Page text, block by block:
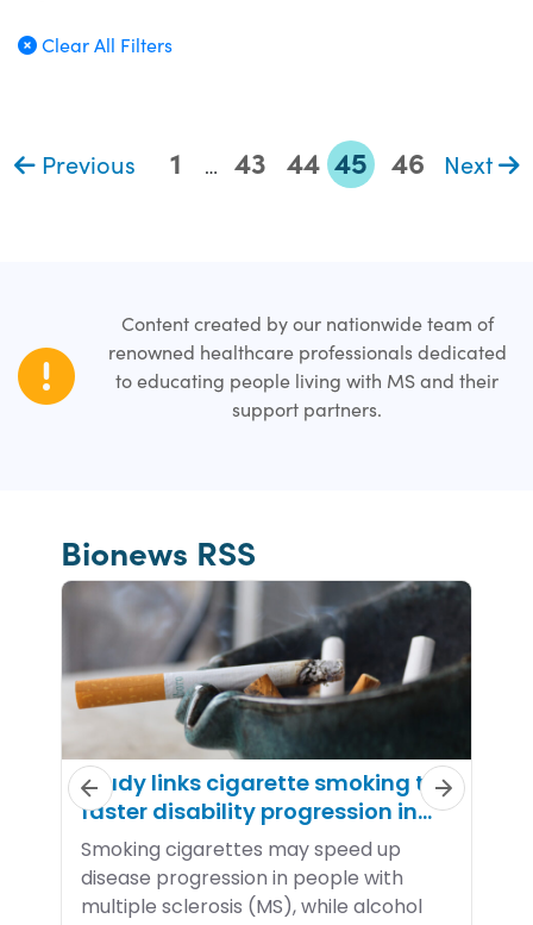
Clear All Filters
Previous 1 … 43 44 45 46 Next
Content created by our nationwide team of
renowned healthcare professionals dedicated
to educating people living with MS and their
support partners.
Bionews RSS